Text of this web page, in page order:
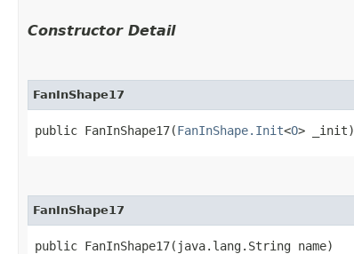
Constructor Detail
FanInShape17
public FanInShape17​(FanInShape.Init<O> _init)
FanInShape17
public FanInShape17​(java.lang.String name)